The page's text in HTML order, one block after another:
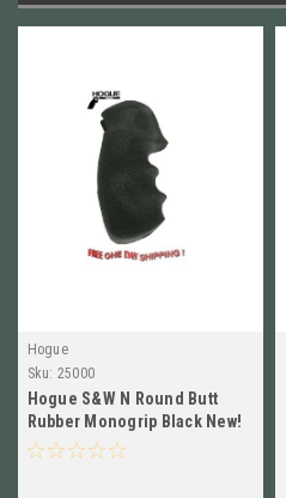
Hogue
Sku: 25000
Hogue S&W N Round Butt
Rubber Monogrip Black New!
# 25000